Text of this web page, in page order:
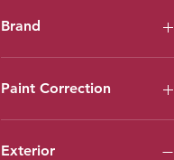
Brand
Guard
Auto Magic
PRO
Rupes Products
Paint Correction
Clay Bars
Compounds
Exterior